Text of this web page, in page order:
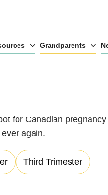
Grandparents
for Canadian pregnancy
again.
Third Trimester